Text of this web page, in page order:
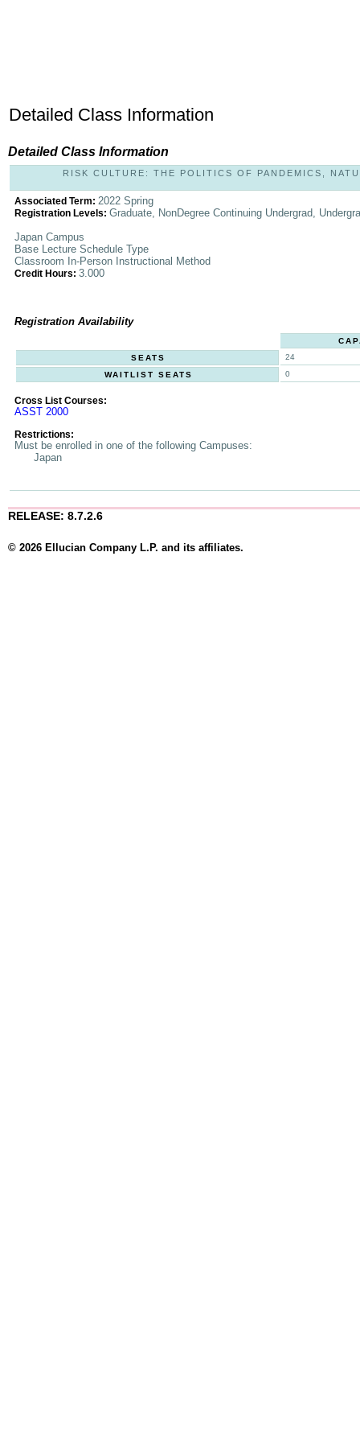
Detailed Class Information
Detailed Class Information
RISK CULTURE: THE POLITICS OF PANDEMICS,
Associated Term: 2022 Spring
Registration Levels: Graduate, NonDegree Continuing Undergrad,
Japan Campus
Base Lecture Schedule Type
Classroom In-Person Instructional Method
Credit Hours: 3.000
Registration Availability
SEATS
24
WAITLIST SEATS
0
Cross List Courses:
ASST 2000
Restrictions:
Must be enrolled in one of the following Campuses:
Japan
RELEASE: 8.7.2.6
© 2026 Ellucian Company L.P. and its affiliates.